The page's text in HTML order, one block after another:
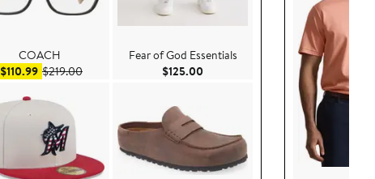
COACH
$110.99Sale price $110.99
$219.00After sale price $219.00
Fear of God Essentials
$125.00 Current Price $125.00